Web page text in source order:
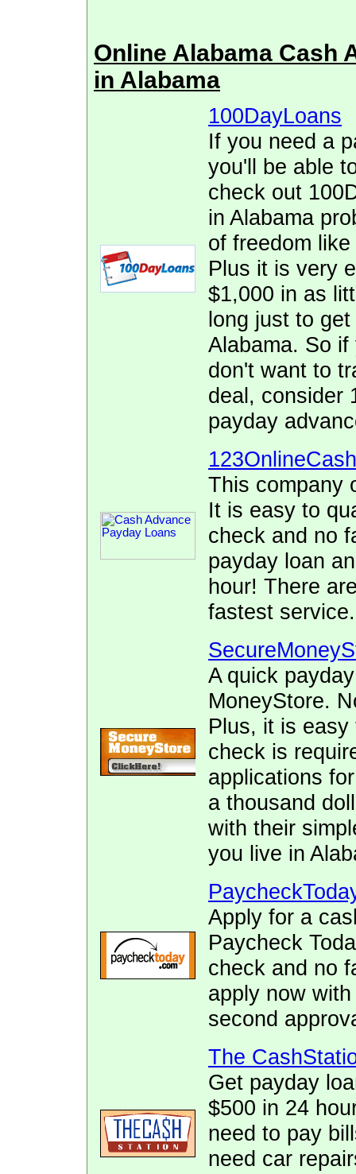
Online Alabama Cash
in Alabama
100DayLoans
If you need a
you'll be able
check out
in Alabama
of freedom
Plus it is very
$1,000 in as
long just to
Alabama. So
don't want to
deal, consider
payday
123OnlineCash
This company
It is easy to
check and no
payday loan
hour! There
fastest service.
A quick
MoneyStore.
Plus, it is
check is
applications
a thousand
with their
you live in
Apply for a
Paycheck
check and no
apply now
second
The
Get payday
$500 in 24
need to pay
need car